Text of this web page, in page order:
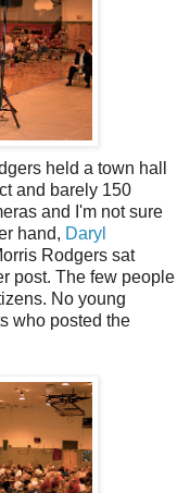
held a town hall
and barely 150
and I'm not sure
hand, Daryl
Rodgers sat
post. The few people
No young
who posted the